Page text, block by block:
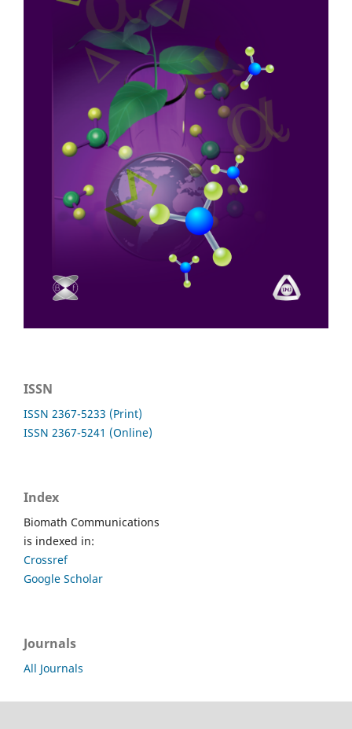
ISSN
ISSN 2367-5233 (Print)
ISSN 2367-5241 (Online)
Index
Biomath Communications
is indexed in:
Crossref
Google Scholar
Journals
All Journals